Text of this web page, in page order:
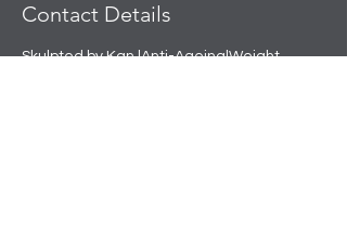
Contact Details
Skulpted by Kan |Anti-Ageing|Weight